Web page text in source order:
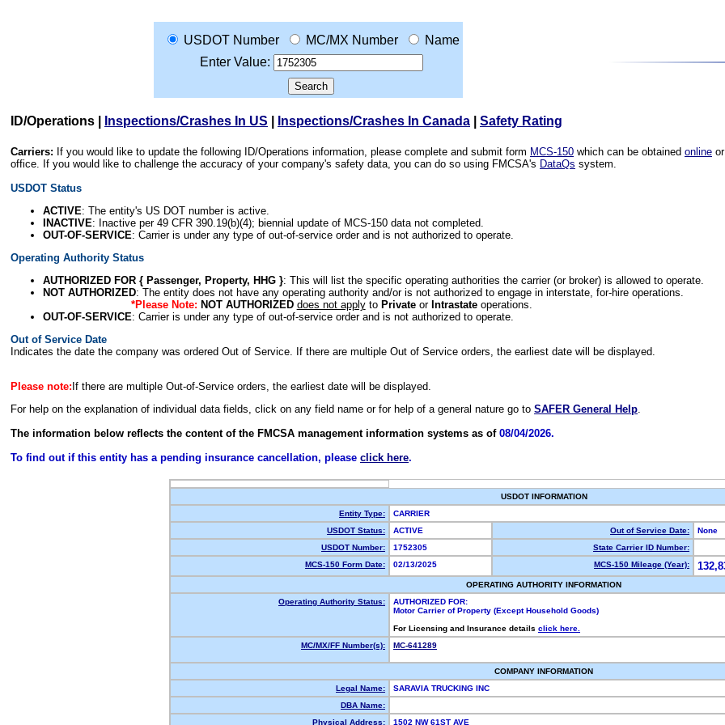
USDOT Number MC/MX Number
Name
Enter Value:
ID/Operations Inspections/Crashes In US Inspections/Crashes In Canada Safety Rating
Carriers: If you would like to update the following ID/Operations information, please complete and submit form MCS-150 which can be obtained online
office. If you would like to challenge the accuracy of your company's safety data, you can do so using FMCSA's DataQs system.
USDOT Status
ACTIVE: The entity's US DOT number is active.
INACTIVE: Inactive per 49 CFR 390.19(b)(4); biennial update of MCS-150 data not completed.
OUT-OF-SERVICE: Carrier is under any type of out-of-service order and is not authorized to operate.
Operating Authority Status
AUTHORIZED FOR { Passenger, Property, HHG }: This will list the specific operating authorities the carrier (or broker) is allowed to operate.
NOT AUTHORIZED: The entity does not have any operating authority and/or is not authorized to engage in interstate, for-hire operations.
*Please Note: NOT AUTHORIZED does not applyto Privateor Intrastateoperations.
OUT-OF-SERVICE: Carrier is under any type of out-of-service order and is not authorized to operate.
Out of Service Date
Indicates the date the company was ordered Out of Service. If there are multiple Out of Service orders, the earliest date will be displayed.
Please note: If there are multiple Out-of-Service orders, the earliest date will be displayed.
For help on the explanation of individual data fields, click on any field name or for help of a general nature go to SAFER General Help.
The information below reflects the content of the FMCSA management information systems as of 08/04/2026.
To find out if this entity has a pending insurance cancellation, please click here.
USDOT INFORMATION
Entity Type:
CARRIER
USDOT Status:
ACTIVE Out of Service Date:
None
USDOT Number:
1752305
State Carrier ID Number:
MCS-150 Form Date:
02/13/2025 MCS-150 Mileage (Year):
OPERATING AUTHORITY INFORMATION
Operating Authority Status:
AUTHORIZED FOR:
Motor Carrier of Property (Except Household Goods)
For Licensing and Insurance details click here.
MC/MX/FF Number(s):
MC-641289
COMPANY INFORMATION
Legal Name:
SARAVIA TRUCKING INC
DBA Name:
Physical Address:
1502 NW 61ST AVE